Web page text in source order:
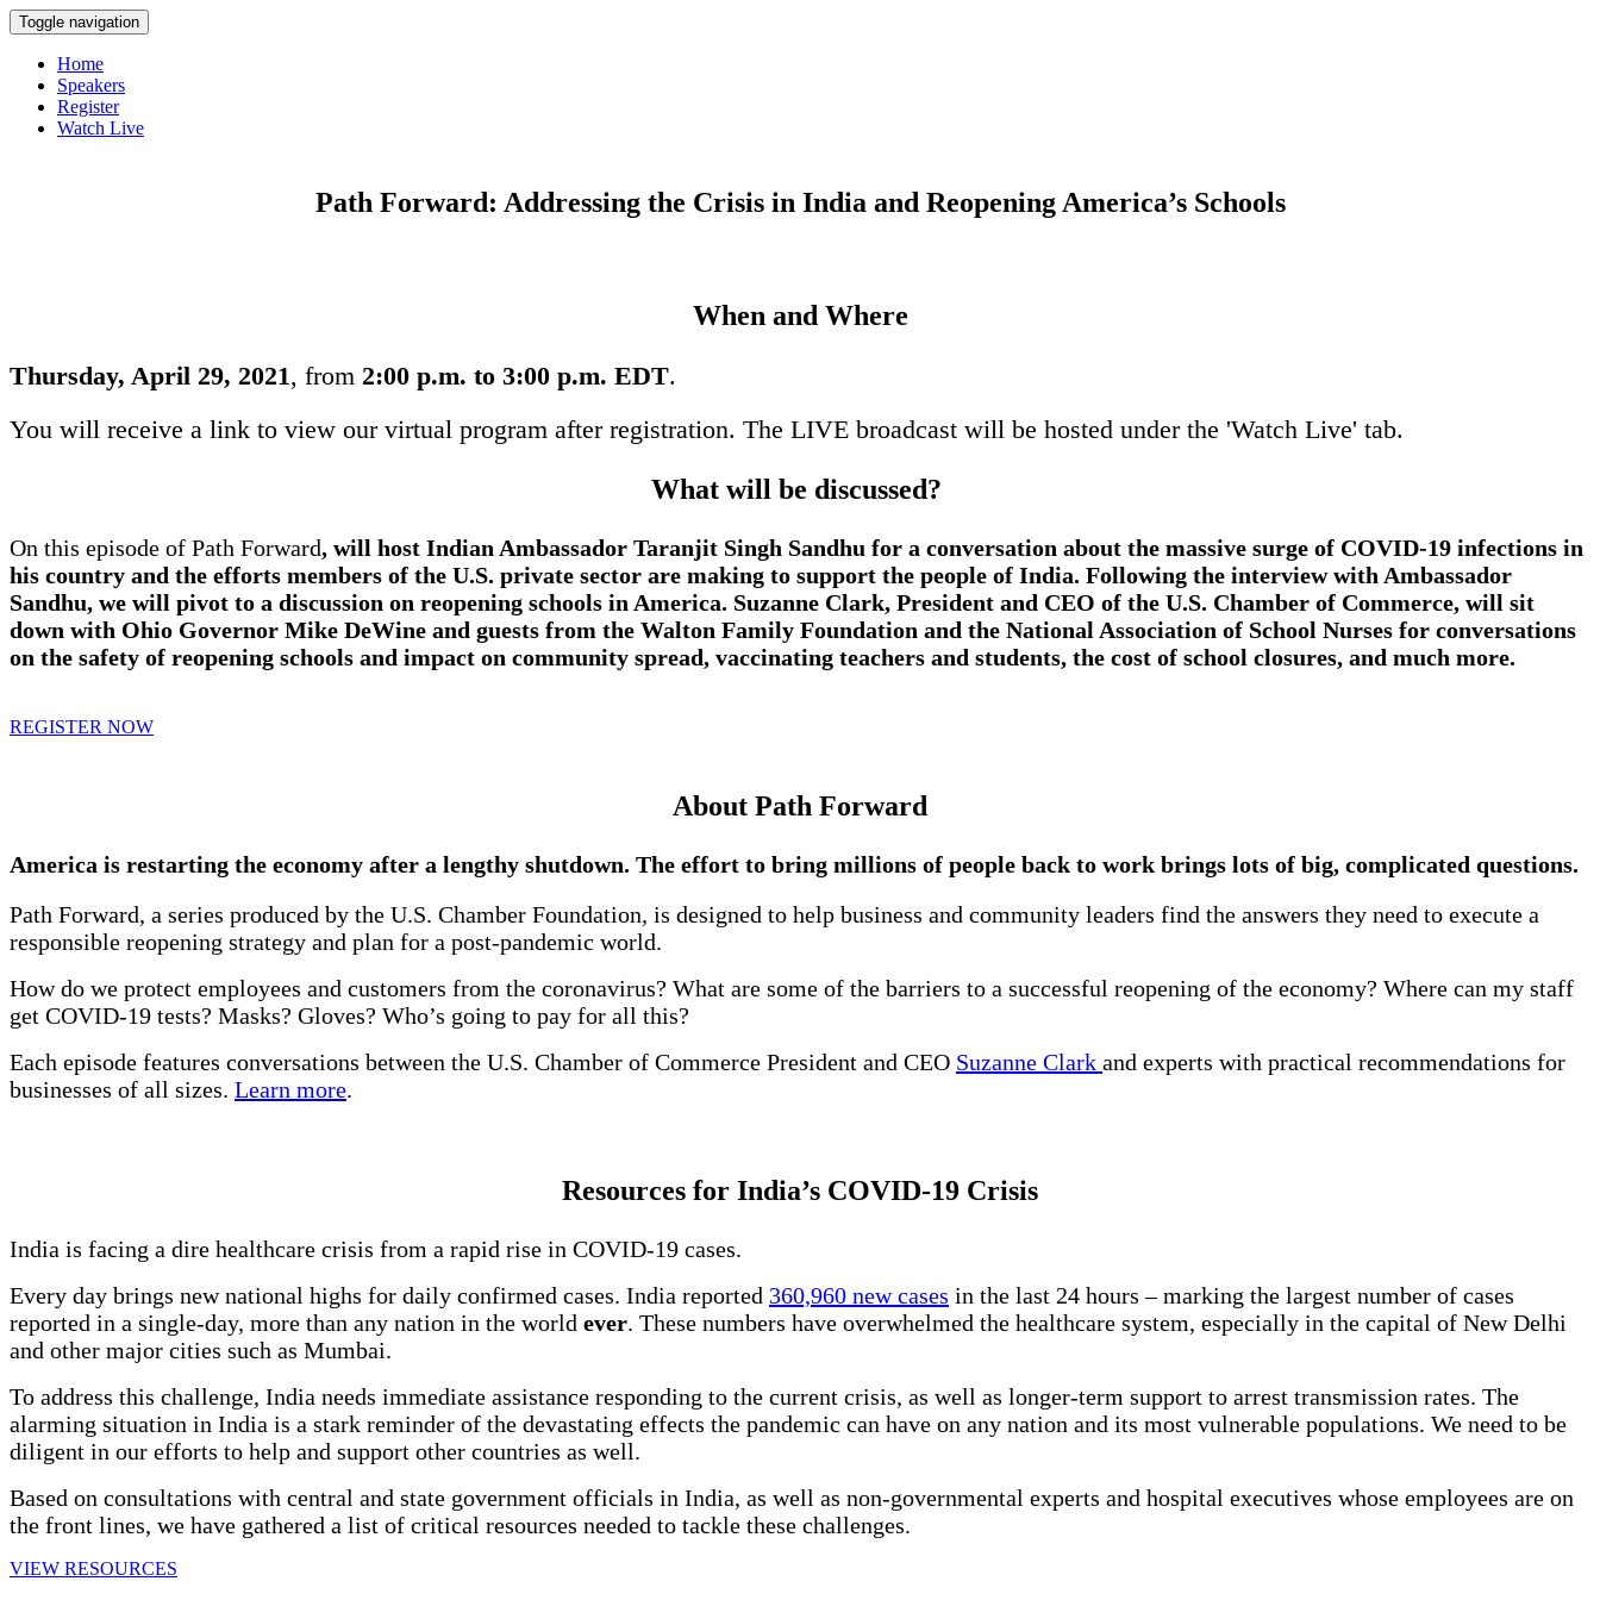
Toggle navigation
Home
Speakers
Register
Watch Live
Path Forward: Addressing the Crisis in India and Reopening America’s Schools
When and Where
Thursday, April 29, 2021, from 2:00 p.m. to 3:00 p.m. EDT.
You will receive a link to view our virtual program after registration. The LIVE broadcast will be hosted under the 'Watch Live' tab.
What will be discussed?
On this episode of Path Forward, will host Indian Ambassador Taranjit Singh Sandhu for a conversation about the massive surge of COVID-19 infections in
his country and the efforts members of the U.S. private sector are making to support the people of India. Following the interview with Ambassador
Sandhu, we will pivot to a discussion on reopening schools in America. Suzanne Clark, President and CEO of the U.S. Chamber of Commerce, will sit
down with Ohio Governor Mike DeWine and guests from the Walton Family Foundation and the National Association of School Nurses for conversations
on the safety of reopening schools and impact on community spread, vaccinating teachers and students, the cost of school closures, and much more.
REGISTER NOW
About Path Forward
America is restarting the economy after a lengthy shutdown. The effort to bring millions of people back to work brings lots of big, complicated questions.
Path Forward, a series produced by the U.S. Chamber Foundation, is designed to help business and community leaders find the answers they need to execute a
responsible reopening strategy and plan for a post-pandemic world.
How do we protect employees and customers from the coronavirus? What are some of the barriers to a successful reopening of the economy? Where can my staff
get COVID-19 tests? Masks? Gloves? Who’s going to pay for all this?
Each episode features conversations between the U.S. Chamber of Commerce President and CEO Suzanne Clark and experts with practical recommendations for
businesses of all sizes. Learn more.
Resources for India’s COVID-19 Crisis
India is facing a dire healthcare crisis from a rapid rise in COVID-19 cases.
Every day brings new national highs for daily confirmed cases. India reported 360,960 new cases in the last 24 hours – marking the largest number of cases
reported in a single-day, more than any nation in the world ever. These numbers have overwhelmed the healthcare system, especially in the capital of New Delhi
and other major cities such as Mumbai.
To address this challenge, India needs immediate assistance responding to the current crisis, as well as longer-term support to arrest transmission rates. The
alarming situation in India is a stark reminder of the devastating effects the pandemic can have on any nation and its most vulnerable populations. We need to be
diligent in our efforts to help and support other countries as well.
Based on consultations with central and state government officials in India, as well as non-governmental experts and hospital executives whose employees are on
the front lines, we have gathered a list of critical resources needed to tackle these challenges.
VIEW RESOURCES